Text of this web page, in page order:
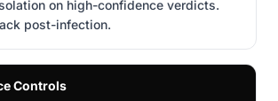
on high-confidence verdicts.
post-infection.
Controls